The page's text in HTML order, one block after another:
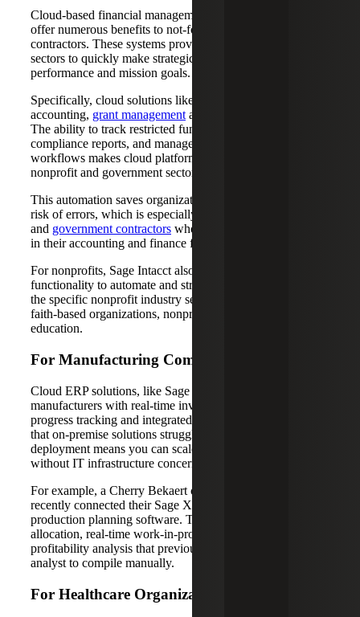
Cloud-based financial management and ERP solutions
offer numerous benefits to not-for-profits and government
contractors. These systems provide real-time data, enabling
sectors to quickly make strategic decisions that impact
performance and mission goals.
Specifically, cloud solutions like Sage Intacct excel at fund
accounting, grant managementand compliance reporting.
The ability to track restricted funds, generate automated
compliance reports, and manage complex approval
workflows makes cloud platforms particularly valuable for
nonprofit and government sectors.
This automation saves organizations time and reduces the
risk of errors, which is especially helpful for
and government contractors who face staffing challenges
in their accounting and finance functions.
For nonprofits, Sage Intacct also offers advanced
functionality to automate and streamline processes down to
the specific nonprofit industry sector, from foundations to
faith-based organizations, nonprofit healthcare and
education.
For Manufacturing Companies
Cloud ERP solutions, like Sage X3 empower
manufacturers with real-time inventory costing, work-in-
progress tracking and integrated supply chain management
that on-premise solutions struggle to match. The cloud
deployment means you can scale manufacturing operations
without IT infrastructure concerns.
For example, a Cherry Bekaert client in
recently connected their Sage X3 system with their
production planning software. The result? Automated cost
allocation, real-time work-in-progress reporting and project
profitability analysis that previously required a full-time
analyst to compile manually.
For Healthcare Organizations